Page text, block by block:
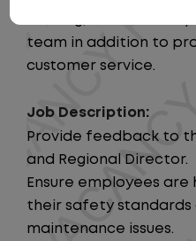
team in addition to
customer service.
Job Description:
Provide feedback to
and Regional Director.
Ensure employees
their safety standards
maintenance issues.